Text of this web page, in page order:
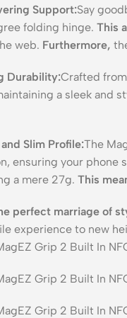
Support:Say
folding hinge. This
web. Furthermore,
Durability:Crafted
a sleek and
Slim Profile:The
ensuring your phone
a mere 27g. This
perfect marriage of
experience to new